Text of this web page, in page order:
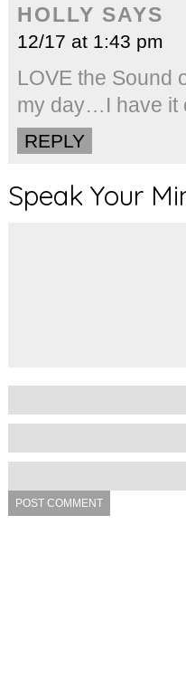
HOLLY SAYS
12/17 at 1:43 pm
LOVE the Sound
my day…I have it
REPLY
Speak Your